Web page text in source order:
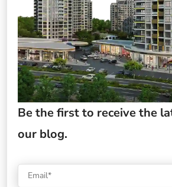
Be the first to receive the
our blog.